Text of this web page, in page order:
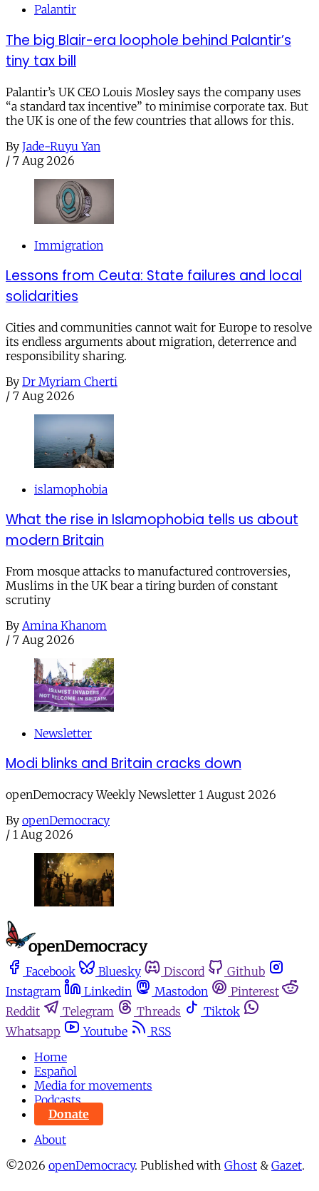
Palantir
The big Blair-era loophole behind Palantir’s
tiny tax bill
Palantir’s UK CEO Louis Mosley says the company uses
“a standard tax incentive” to minimise corporate tax. But
the UK is one of the few countries that allows for this.
By Jade-Ruyu Yan
/ 7 Aug 2026
Immigration
Lessons from Ceuta: State failures and local
solidarities
Cities and communities cannot wait for Europe to resolve
its endless arguments about migration, deterrence and
responsibility sharing.
By Dr Myriam Cherti
/ 7 Aug 2026
islamophobia
What the rise in Islamophobia tells us about
modern Britain
From mosque attacks to manufactured controversies,
Muslims in the UK bear a tiring burden of constant
scrutiny
By Amina Khanom
/ 7 Aug 2026
Newsletter
Modi blinks and Britain cracks down
openDemocracy Weekly Newsletter 1 August 2026
By openDemocracy
/ 1 Aug 2026
Facebook Bluesky Discord
Github
Instagram
Linkedin Mastodon
Pinterest
Reddit
Telegram Threads
Tiktok
Whatsapp
Youtube
RSS
Home
Español
Media for movements
Podcasts
Donate
About
©2026 openDemocracy. Published with Ghost & Gazet.